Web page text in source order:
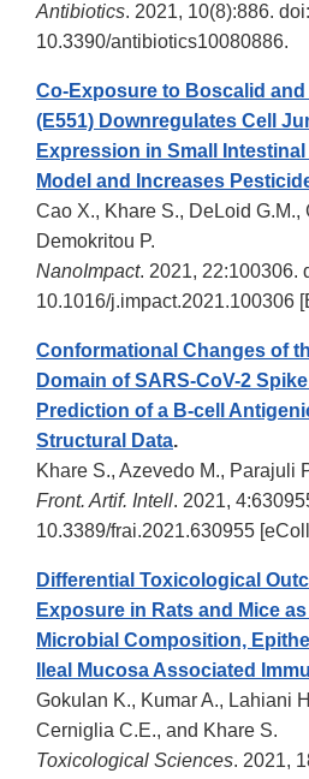
Antibiotics. 2021, 10(8):886. doi:
10.3390/antibiotics10080886.
Co-Exposure to Boscalid and
(E551) Downregulates Cell
Expression in Small
Model and Increases
Cao X., Khare S., DeLoid G.M.,
Demokritou P.
NanoImpact. 2021, 22:100306.
10.1016/j.impact.2021.100306
Conformational Changes of
Domain of SARS-CoV-2
Prediction of a B-cell
Structural Data.
Khare S., Azevedo M., Parajuli
Front. Artif. Intell. 2021,
10.3389/frai.2021.630955
Differential Toxicological
Exposure in Rats and Mice
Microbial Composition,
Ileal Mucosa Associated
Gokulan K., Kumar A., Lahiani
Cerniglia C.E., and Khare S.
Toxicological Sciences. 2021,